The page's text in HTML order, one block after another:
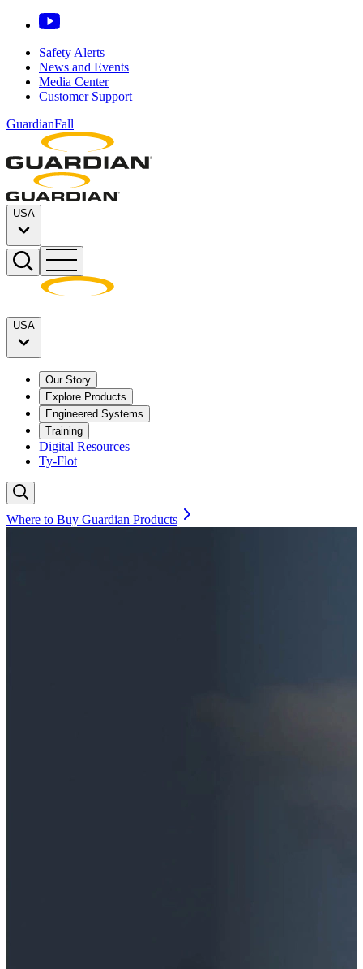
Safety Alerts
News and Events
Media Center
Customer Support
GuardianFall
USA
USA
Our Story
Explore Products
Engineered Systems
Training
Digital Resources
Ty-Flot
Where to Buy Guardian Products